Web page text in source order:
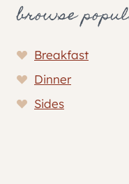
browse
Breakfast
Dinner
Sides